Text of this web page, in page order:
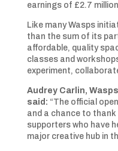
earnings of £2.7
Like many Wasps
than the sum of its
affordable, quality
classes and
experiment,
Audrey Carlin,
said: “The official
and a chance to
supporters who have
major creative hub in